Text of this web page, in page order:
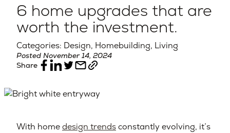
6 home upgrades that are
worth the investment.
Categories: Design, Homebuilding, Living
Posted November 14, 2024
Share
With homedesign trendsconstantly evolving, it’s